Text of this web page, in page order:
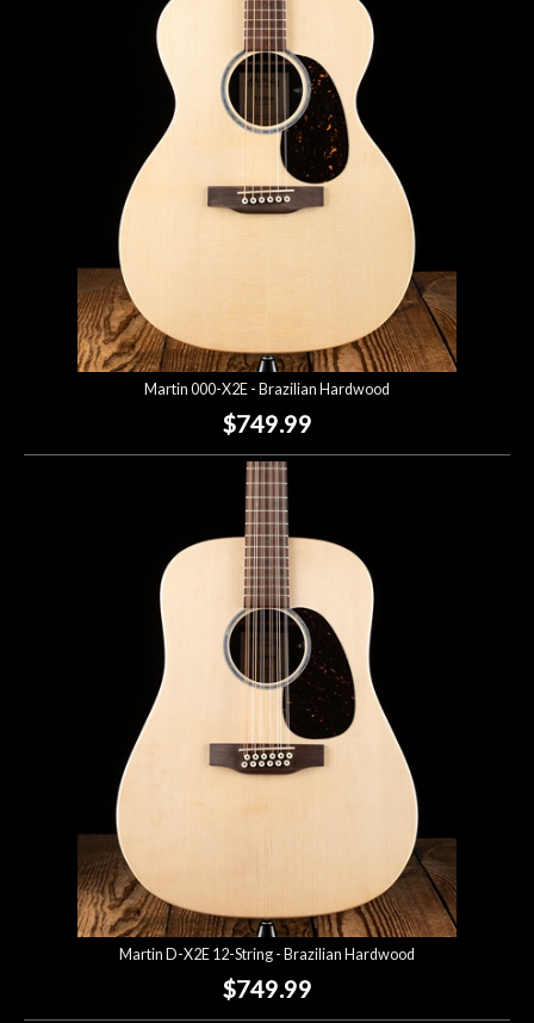
Martin 000-X2E - Brazilian Hardwood
$749.99
Martin D-X2E 12-String - Brazilian Hardwood
$749.99